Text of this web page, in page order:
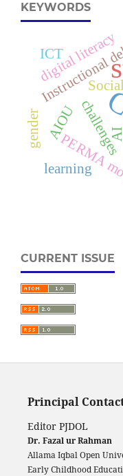
KEYWORDS
AI
challenges
PERMA
digital literacy
AIOU
learning
gender
ICT
CURRENT ISSUE
Principal
Editor PJDOL
Dr. Fazal ur Rahman
Allama Iqbal Open
Early Childhood